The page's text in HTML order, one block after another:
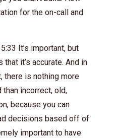
for the on-call and
It’s important, but
it’s accurate. And in
there is nothing more
incorrect, old,
because you can
decisions based off of
important to have